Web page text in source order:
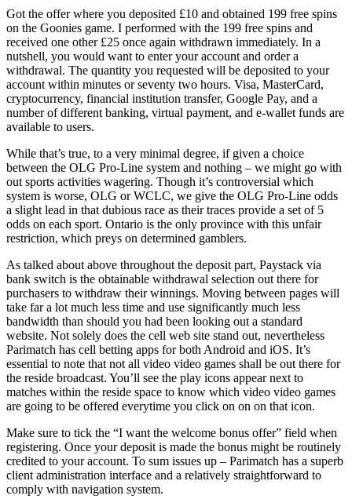
Got the offer where you deposited £10 and obtained 199 free spins
on the Goonies game. I performed with the 199 free spins and
received one other £25 once again withdrawn immediately. In a
nutshell, you would want to enter your account and order a
withdrawal. The quantity you requested will be deposited to your
account within minutes or seventy two hours. Visa, MasterCard,
cryptocurrency, financial institution transfer, Google Pay, and a
number of different banking, virtual payment, and e-wallet funds are
available to users.
While that’s true, to a very minimal degree, if given a choice
between the OLG Pro-Line system and nothing – we might go with
out sports activities wagering. Though it’s controversial which
system is worse, OLG or WCLC, we give the OLG Pro-Line odds
a slight lead in that dubious race as their traces provide a set of 5
odds on each sport. Ontario is the only province with this unfair
restriction, which preys on determined gamblers.
As talked about above throughout the deposit part, Paystack via
bank switch is the obtainable withdrawal selection out there for
purchasers to withdraw their winnings. Moving between pages will
take far a lot much less time and use significantly much less
bandwidth than should you had been looking out a standard
website. Not solely does the cell web site stand out, nevertheless
Parimatch has cell betting apps for both Android and iOS. It’s
essential to note that not all video video games shall be out there for
the reside broadcast. You’ll see the play icons appear next to
matches within the reside space to know which video video games
are going to be offered everytime you click on on on that icon.
Make sure to tick the “I want the welcome bonus offer” field when
registering. Once your deposit is made the bonus might be routinely
credited to your account. To sum issues up – Parimatch has a superb
client administration interface and a relatively straightforward to
comply with navigation system.